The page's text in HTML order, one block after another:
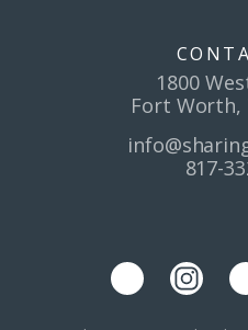
1800
Fort Worth,
817-